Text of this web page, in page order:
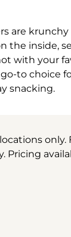
are
the inside,
with your
to choice
snacking.
only.
Pricing